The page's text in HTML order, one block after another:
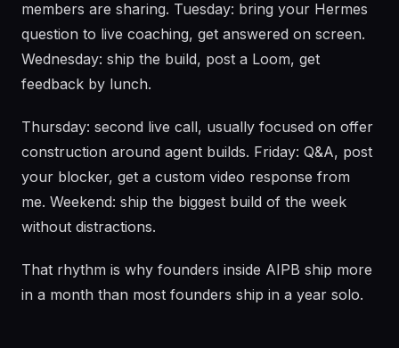
members are sharing. Tuesday: bring your Hermes
question to live coaching, get answered on screen.
Wednesday: ship the build, post a Loom, get
feedback by lunch.
Thursday: second live call, usually focused on offer
construction around agent builds. Friday: Q&A, post
your blocker, get a custom video response from
me. Weekend: ship the biggest build of the week
without distractions.
That rhythm is why founders inside AIPB ship more
in a month than most founders ship in a year solo.